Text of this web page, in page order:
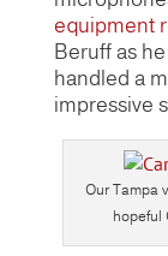
equipment
Beruff as
handled a
impressive
Our Tampa
hopeful